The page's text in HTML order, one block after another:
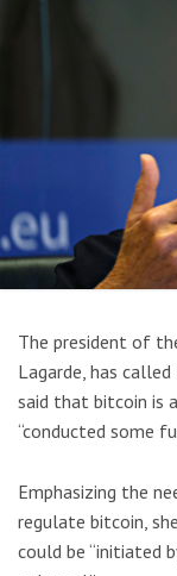
The president of
Lagarde, has
said that bitcoin is
“conducted some
Emphasizing the
regulate bitcoin,
could be “initiated